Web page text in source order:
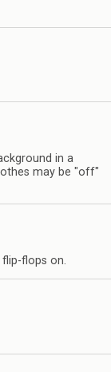
in a
may be "off"
flops on.